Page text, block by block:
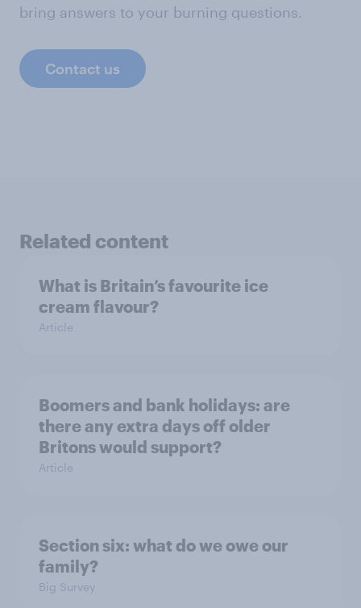
bring answers to your burning questions.
Contact us
Related content
What is Britain’s favourite ice
cream flavour?
Article
Boomers and bank holidays: are
there any extra days off older
Britons would support?
Article
Section six: what do we owe our
family?
Big Survey